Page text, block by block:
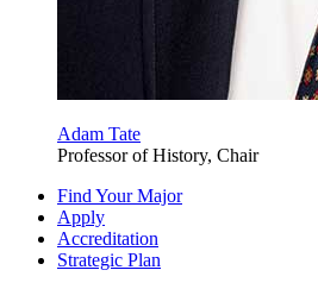
Adam Tate
Professor of History, Chair
Find Your Major
Apply
Accreditation
Strategic Plan